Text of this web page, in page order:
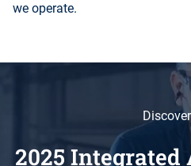
we operate.
2025 Integrated